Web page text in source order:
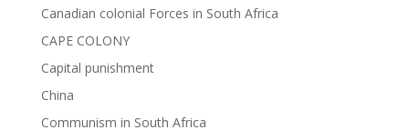
Canadian colonial Forces in South Africa
CAPE COLONY
Capital punishment
China
Communism in South Africa